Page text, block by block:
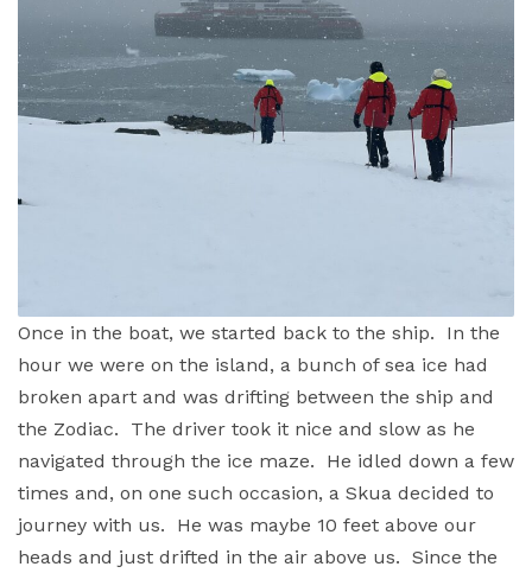
Once in the boat, we started back to the ship. In the
hour we were on the island, a bunch of sea ice had
broken apart and was drifting between the ship and
the Zodiac. The driver took it nice and slow as he
navigated through the ice maze. He idled down a few
times and, on one such occasion, a Skua decided to
journey with us. He was maybe 10 feet above our
heads and just drifted in the air above us. Since the